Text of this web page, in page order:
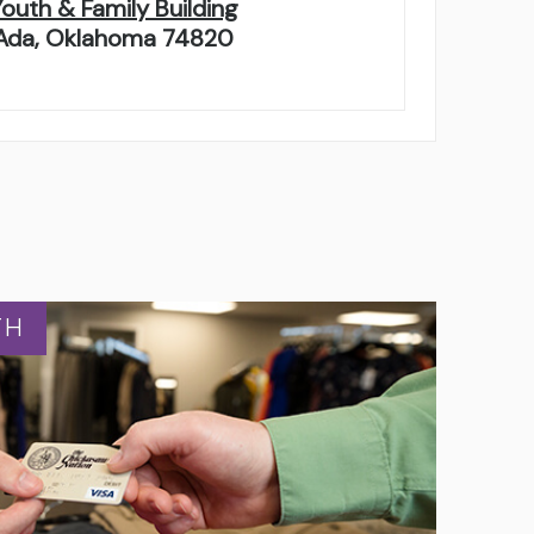
& Family Building
Oklahoma 74820